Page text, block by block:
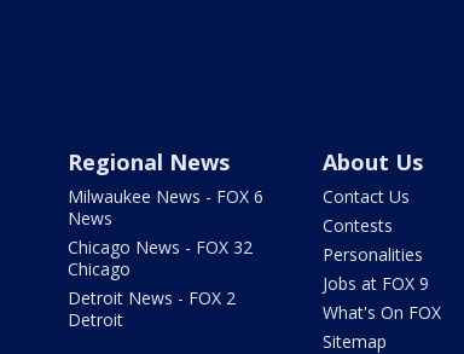
Regional News
Milwaukee News - FOX 6
News
Chicago News - FOX 32
Chicago
Detroit News - FOX 2
Detroit
About Us
Contact Us
Contests
Personalities
Jobs at FOX 9
What's On FOX
Sitemap